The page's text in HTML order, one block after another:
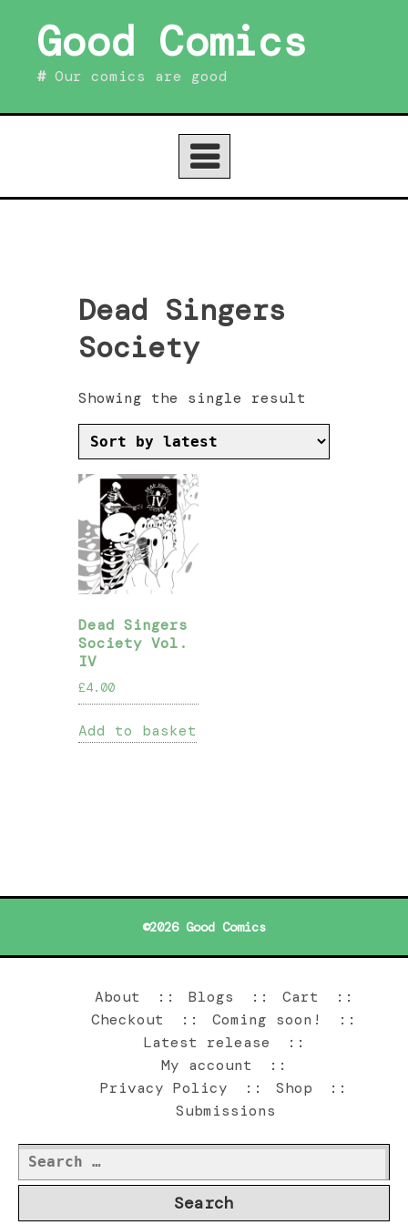
contentGood Comics
Our comics are good
Dead Singers
Society
Showing the single result
Dead Singers
Society Vol.
IV
£4.00
Add to basket
©2026 Good Comics
About Blogs
Cart
Checkout
Coming soon!
Latest release
My account
Privacy Policy
Shop
Submissions
Search
for: